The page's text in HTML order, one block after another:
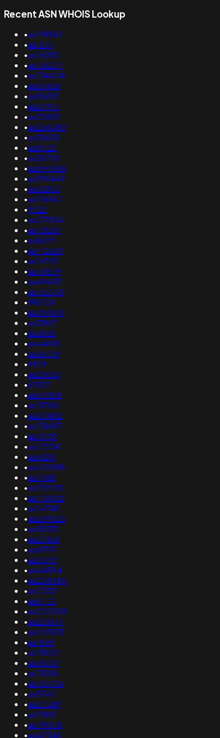
Recent ASN WHOIS Lookup
•as199541
•as1241
•as16050
•as136247
•as134424
•as53468
•as56821
•as24916
•as35807
•as266080
•as38638
•as8422
•as36728
•as394058
•as399449
•as62853
•as196962
•9722
•as271504
•as131207
•as8622
•as142629
•as19225
•as40579
•as49483
•as135348
•198206
•as397859
•as31967
•as6858
•as44981
•as36459
•9929
•as23033
•61502
•as54058
•as15780
•as201812
•as138697
•as19799
•as213541
•as61211
•as262898
•as7488
•as132220
•as140592
•as14745
•as269520
•as55313
•as24158
•as61797
•as33491
•as44594
•as208485
•as12337
•as51112
•as202505
•as201341
•as267833
•as1830
•as15802
•as34737
•as13036
•as150706
•as5742
•as24589
•as19961
•as199578
•as42546